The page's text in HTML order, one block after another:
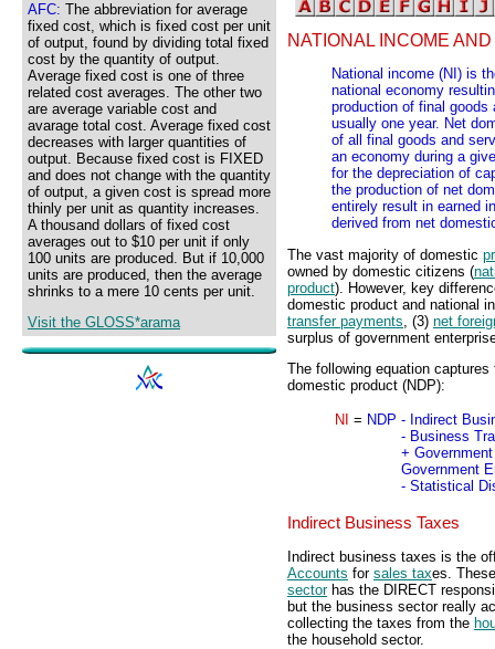
AFC: The abbreviation for average
fixed cost, which is fixed cost per unit
of output, found by dividing total fixed
cost by the quantity of output.
Average fixed cost is one of three
related cost averages. The other two
are average variable cost and
avarage total cost. Average fixed cost
decreases with larger quantities of
output. Because fixed cost is FIXED
and does not change with the quantity
of output, a given cost is spread more
thinly per unit as quantity increases.
A thousand dollars of fixed cost
averages out to $10 per unit if only
100 units are produced. But if 10,000
units are produced, then the average
shrinks to a mere 10 cents per unit.
Visit the GLOSS*arama
NATIONAL INCOME
National income (NI) is
national economy
production of final
usually one year. Net
of all final goods and
an economy during a
for the depreciation of
the production of net
entirely result in earned
derived from net
The vast majority of domestic
owned by domestic citizens (
product). However, key
domestic product and national
transfer payments , (3) net
surplus of government
The following equation
domestic product (NDP):
NI = NDP - Indirect
- Business
+
Government
- Statistical
Indirect Business Taxes
Indirect business taxes is the
Accounts for sales taxes.
sectorhas the DIRECT
but the business sector really
collecting the taxes from the
the household sector.